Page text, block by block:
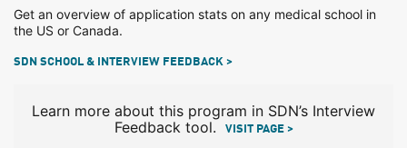
Get an overview of application stats on any medical school in
the US or Canada.
SDN SCHOOL & INTERVIEW FEEDBACK >
Learn more about this program in SDN’s Interview
Feedback tool.
VISIT PAGE >